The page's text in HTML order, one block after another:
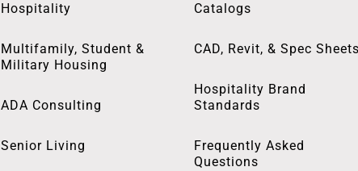
Hospitality
Multifamily, Student &
Military Housing
ADA Consulting
Senior Living
Catalogs
CAD, Revit, & Spec Sheets
Hospitality Brand
Standards
Frequently Asked
Questions